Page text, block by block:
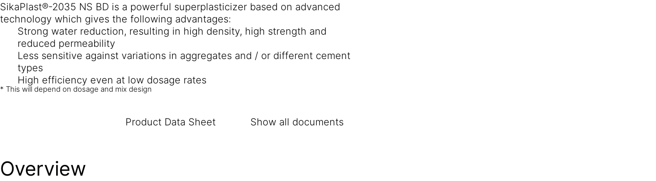
SikaPlast®-2035 NS BD is a powerful superplasticizer based on advanced
technology which gives the following advantages:
Strong water reduction, resulting in high density, high strength and
reduced permeability
Less sensitive against variations in aggregates and / or different cement
types
High efficiency even at low dosage rates
* This will depend on dosage and mix design
Product Data Sheet Show all documents
Overview